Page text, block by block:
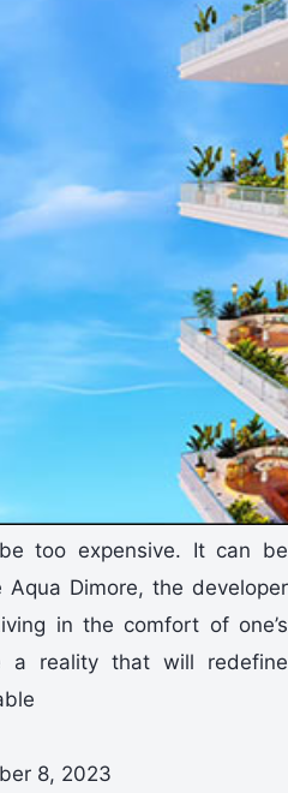
too expensive. It can be
Dimore, the developer
in the comfort of one’s
a reality that will redefine
8, 2023